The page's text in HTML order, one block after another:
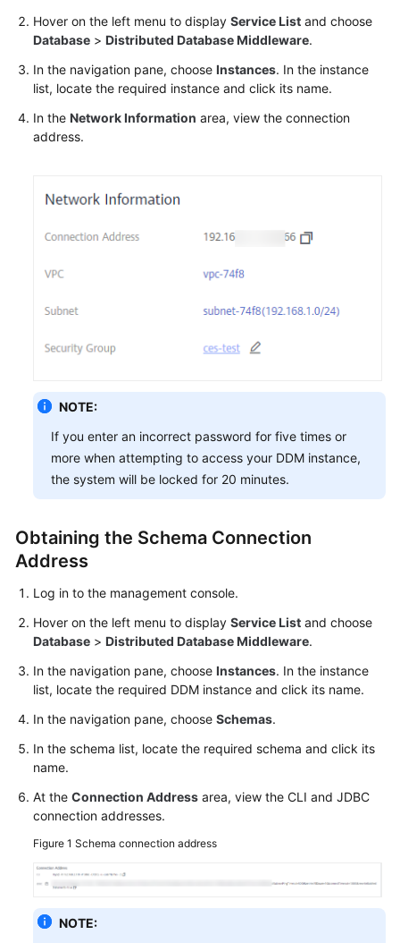
Practices
Performance
White
Paper
Videos
More
General
Shared
Responsibilities
Service
White
Papers
Hover on the left menu to display Service List and choose
Database > Distributed Database Middleware.
In the navigation pane, choose Instances. In the instance
list, locate the required instance and click its name.
In the Network Information area, view the connection
address.
NOTE:
If you enter an incorrect password for five times or
more when attempting to access your DDM instance,
the system will be locked for 20 minutes.
Obtaining the Schema Connection
Address
Log in to the management console.
Hover on the left menu to display Service List and choose
Database > Distributed Database Middleware.
In the navigation pane, choose Instances. In the instance
list, locate the required DDM instance and click its name.
In the navigation pane, choose Schemas.
In the schema list, locate the required schema and click its
name.
At the Connection Address area, view the CLI and JDBC
connection addresses.
Figure 1 Schema connection address
NOTE: